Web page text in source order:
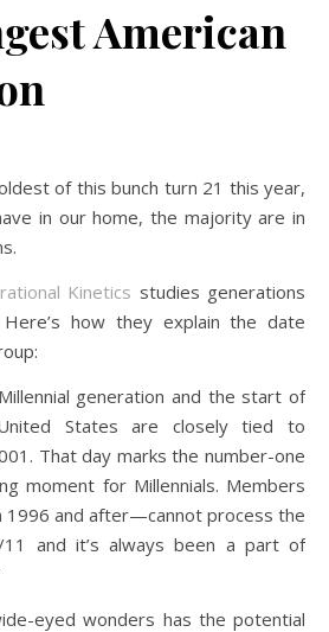
American
of this bunch turn 21 this year,
in our home, the majority are in
Kinetics studies generations
how they explain the date
generation and the start of
States are closely tied to
That day marks the number-one
moment for Millennials. Members
1996 and after—cannot process the
11 and it’s always been a part of
eyed wonders has the potential